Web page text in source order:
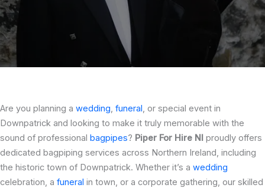
Are you planning a wedding, funeral , or special event in
Downpatrick and looking to make it truly memorable with the
sound of professional bagpipes? Piper For Hire NI
proudly offers
dedicated bagpiping services across Northern Ireland, including
the historic town of Downpatrick. Whether it’s a wedding
celebration, a funeral in town, or a corporate gathering, our skilled